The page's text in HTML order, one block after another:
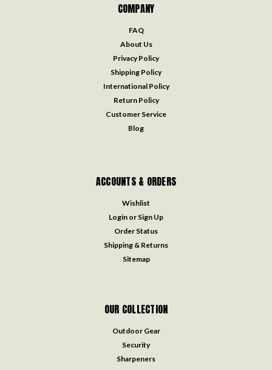
COMPANY
FAQ
About Us
Privacy Policy
Shipping Policy
International Policy
Return Policy
Customer Service
Blog
ACCOUNTS & ORDERS
Wishlist
Login or Sign Up
Order Status
Shipping & Returns
Sitemap
OUR COLLECTION
Outdoor Gear
Security
Sharpeners